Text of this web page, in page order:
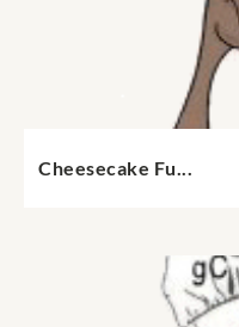
Cheesecake Fu...